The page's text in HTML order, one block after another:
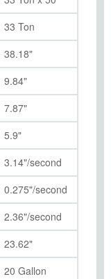
33 Ton
38.18"
9.84"
7.87"
5.9"
3.14"/second
0.275"/second
2.36"/second
23.62"
20 Gallon